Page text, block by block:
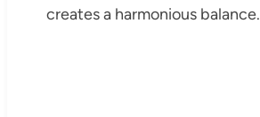
creates a harmonious balance.